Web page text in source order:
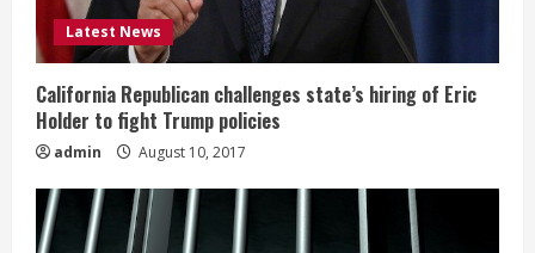
Latest News
California Republican challenges state’s hiring of Eric
Holder to fight Trump policies
admin August 10, 2017